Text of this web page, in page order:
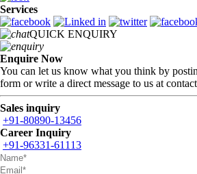
Services
QUICK ENQUIRY
Enquire Now
You can let us know what you think by
form or write a direct message to us at
Sales inquiry
+91-80890-13456
Career Inquiry
+91-96331-61113